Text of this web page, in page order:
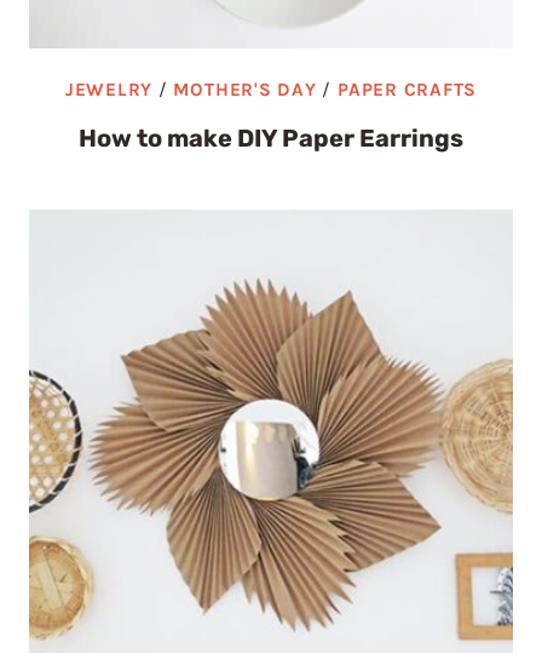
JEWELRY / MOTHER'S DAY / PAPER CRAFTS
How to make DIY Paper Earrings